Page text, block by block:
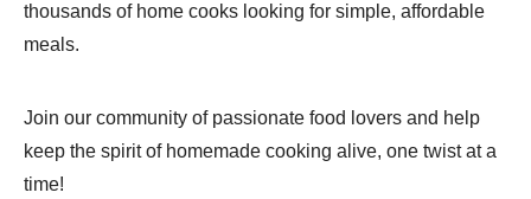
thousands of home cooks looking for simple, affordable
meals.
Join our community of passionate food lovers and help
keep the spirit of homemade cooking alive, one twist at a
time!